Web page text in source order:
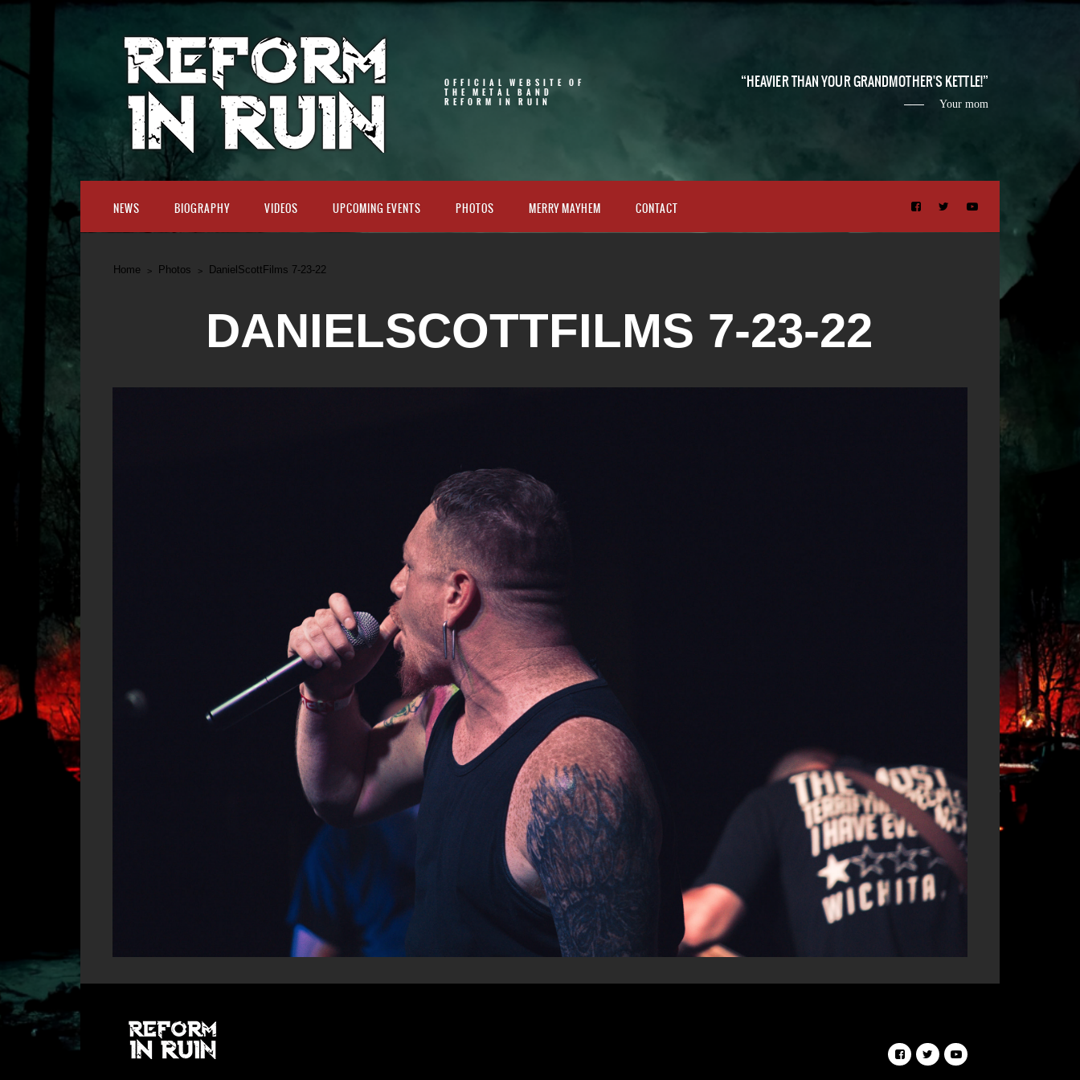
OFFICIAL WEBSITE OF
THE METAL BAND
REFORM IN RUIN
HEAVIER THAN YOUR GRANDMOTHER'S KETTLE!
Your mom
NEWS BIOGRAPHY VIDEOS UPCOMING EVENTS PHOTOS MERRY MAYHEM CONTACT
Home Photos DanielScottFilms 7-23-22
DANIELSCOTTFILMS 7-23-22